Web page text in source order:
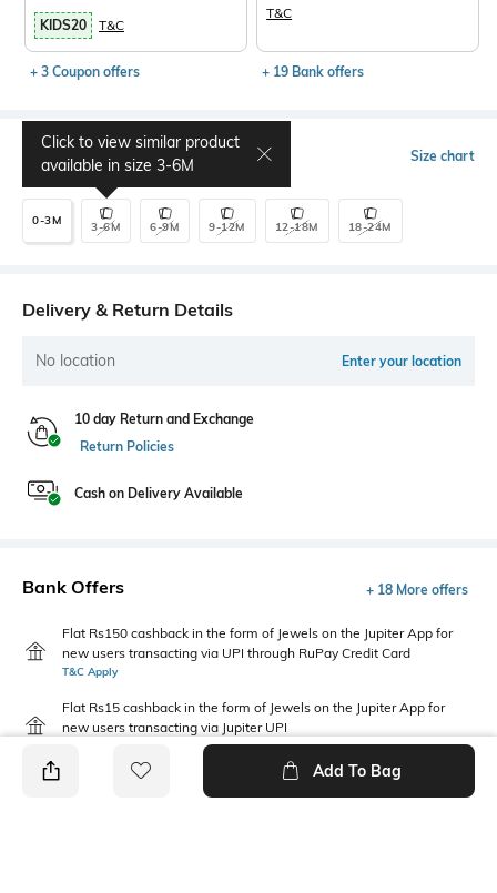
Products>
KIDS20
T&C
+ 3 Coupon offers
T&C
+ 19 Bank offers
Select Size Size chart
0-3M 3-6M
Click to view similar product
available in size 3-6M
6-9M 9-12M 12-18M 18-24M
Delivery & Return Details
No location Enter your location
10 day Return and Exchange
Return Policies
Cash on Delivery Available
Bank Offers + 18 More offers
Flat Rs150 cashback in the form of Jewels on the Jupiter App for
new users transacting via UPI through RuPay Credit Card
T&C Apply
Flat Rs15 cashback in the form of Jewels on the Jupiter App for
new users transacting via Jupiter UPI
Add To Bag